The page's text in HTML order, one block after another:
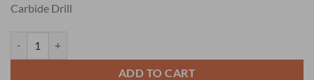
Carbide Drill
ADD TO CART